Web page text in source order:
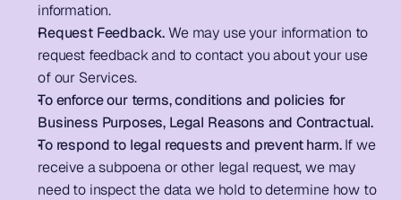
information.
Request Feedback. We may use your information to
request feedback and to contact you about your use
of our Services.
To enforce our terms, conditions and policies for
Business Purposes, Legal Reasons and Contractual.
To respond to legal requests and prevent harm. If we
receive a subpoena or other legal request, we may
need to inspect the data we hold to determine how to